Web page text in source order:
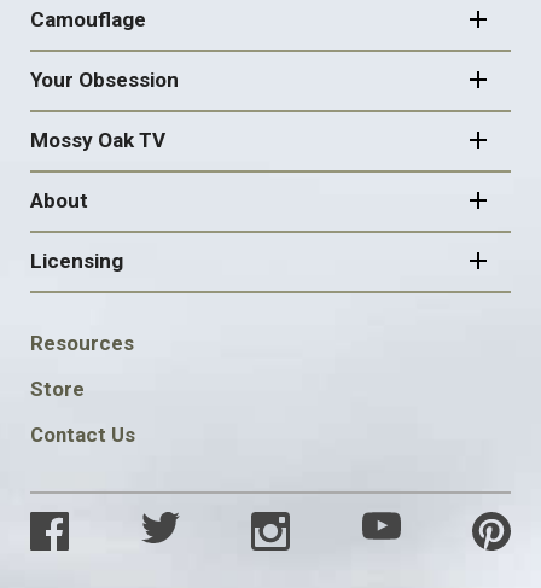
Camouflage
Your Obsession
Mossy Oak TV
About
Licensing
FOOTER
SOCIAL
Resources
Store
Contact Us